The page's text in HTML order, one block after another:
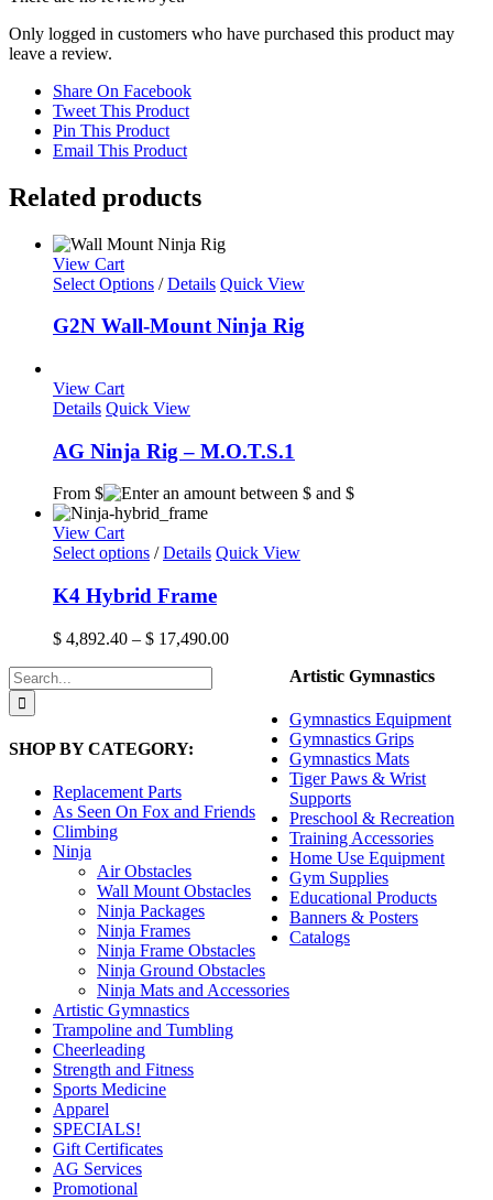
Only logged in customers who have purchased this product may
leave a review.
Share On Facebook
Tweet This Product
Pin This Product
Email This Product
Related products
View Cart
Select Options This
has
options
may
be
chosen
the
product
/ Details Quick View
G2N Wall-Mount Ninja Rig
View Cart
Details Quick View
AG Ninja Rig – M.O.T.S.1
From $
View Cart
Select options This
has
variants.
The
options
may
on
product
page
/ Details Quick View
K4 Hybrid Frame
$ 4,892.40 – $ 17,490.00Price
$ 4,892.40
$ 17,490.00
Search
for:
SHOP BY CATEGORY:
Replacement Parts
As Seen On Fox and Friends
Climbing
Ninja
Air Obstacles
Wall Mount Obstacles
Ninja Packages
Ninja Frames
Ninja Frame Obstacles
Ninja Ground Obstacles
Ninja Mats and Accessories
Artistic Gymnastics
Trampoline and Tumbling
Cheerleading
Strength and Fitness
Sports Medicine
Apparel
SPECIALS!
Gift Certificates
AG Services
Promotional
Artistic Gymnastics
Gymnastics Equipment
Gymnastics Grips
Gymnastics Mats
Tiger Paws & Wrist
Supports
Preschool & Recreation
Training Accessories
Home Use Equipment
Gym Supplies
Educational Products
Banners & Posters
Catalogs